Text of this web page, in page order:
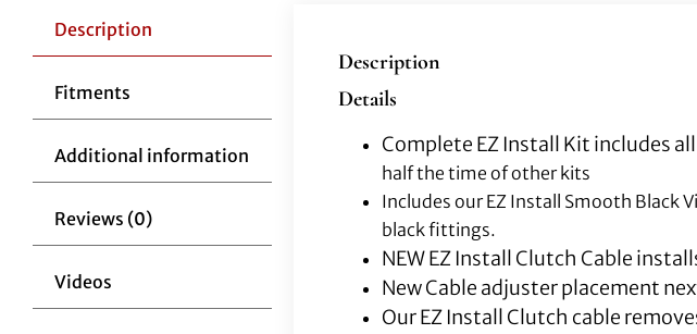
Description
Fitments
Additional information
Reviews (0)
Videos
Description
Details
Complete EZ Install Kit includes
half the time of other kits
Includes our EZ Install Smooth Black
black fittings.
NEW EZ Install Clutch Cable
New Cable adjuster placement
Our EZ Install Clutch cable